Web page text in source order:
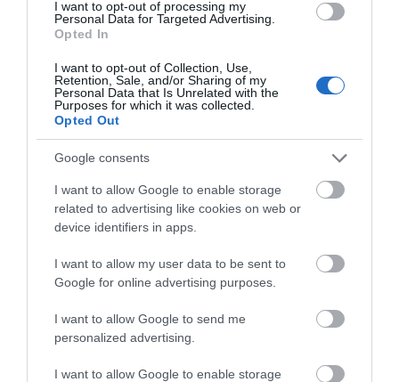
I want to opt-out of processing my
Personal Data for Targeted Advertising.
Opted In
I want to opt-out of Collection, Use,
Retention, Sale, and/or Sharing of my
Personal Data that Is Unrelated with the
Purposes for which it was collected.
Opted Out
Google consents
I want to allow Google to enable storage
related to advertising like cookies on web or
device identifiers in apps.
I want to allow my user data to be sent to
Google for online advertising purposes.
I want to allow Google to send me
personalized advertising.
I want to allow Google to enable storage
Family Adventures by Train in Exeter
We'd love to hear what
Exeter!
Complete the short survey below
with a chance of winning a two